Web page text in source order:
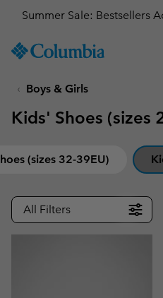
TO
SKIP
MAIN
SKIP
Get a 10%
Boys & Girls
Kids' Shoes (sizes
(sizes 32-39EU)
All Filters